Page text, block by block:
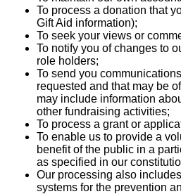
To process a donation that
Gift Aid information);
To seek your views or
To notify you of changes to
role holders;
To send you
requested and that may be
may include information
other fundraising activities;
To process a grant or
To enable us to provide a
benefit of the public in a
as specified in our
Our processing also
systems for the prevention